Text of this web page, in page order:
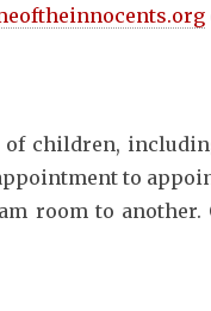
of children,
to
room to another.